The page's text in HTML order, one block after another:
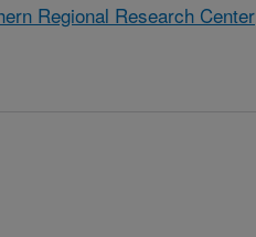
Regional Research Center